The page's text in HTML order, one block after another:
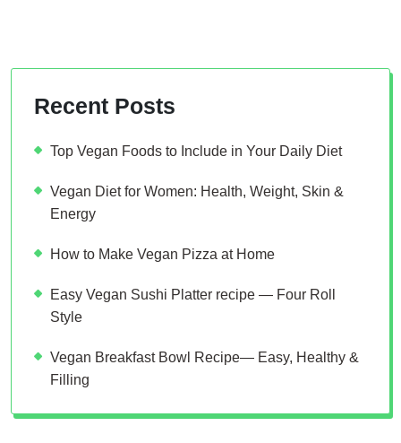
Recent Posts
Top Vegan Foods to Include in Your Daily Diet
Vegan Diet for Women: Health, Weight, Skin &
Energy
How to Make Vegan Pizza at Home
Easy Vegan Sushi Platter recipe — Four Roll
Style
Vegan Breakfast Bowl Recipe— Easy, Healthy &
Filling